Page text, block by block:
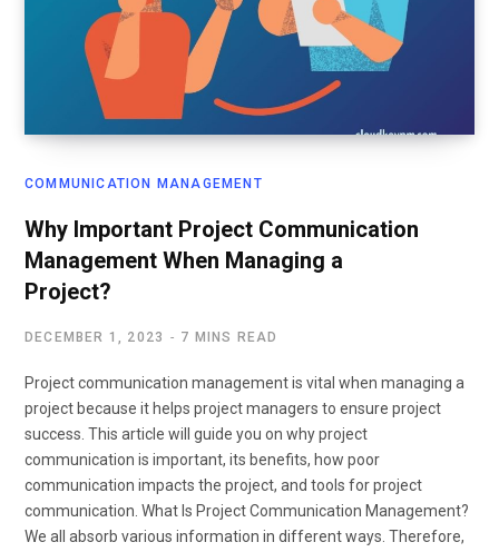
COMMUNICATION MANAGEMENT
Why Important Project Communication
Management When Managing a
Project?
DECEMBER 1, 2023 7 MINS READ
Project communication management is vital when managing a
project because it helps project managers to ensure project
success. This article will guide you on why project
communication is important, its benefits, how poor
communication impacts the project, and tools for project
communication. What Is Project Communication Management?
We all absorb various information in different ways. Therefore,